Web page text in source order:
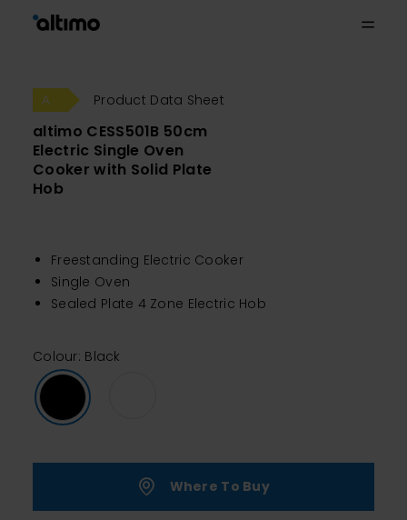
Product Data Sheet
altimo CESS501B 50cm
Electric Single Oven
Cooker with Solid Plate
Hob
Freestanding Electric Cooker
Single Oven
Sealed Plate 4 Zone Electric Hob
Colour: Black
Where To Buy